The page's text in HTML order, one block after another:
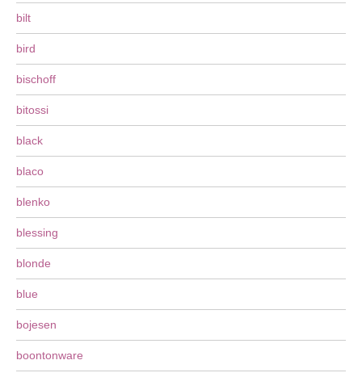
bilt
bird
bischoff
bitossi
black
blaco
blenko
blessing
blonde
blue
bojesen
boontonware